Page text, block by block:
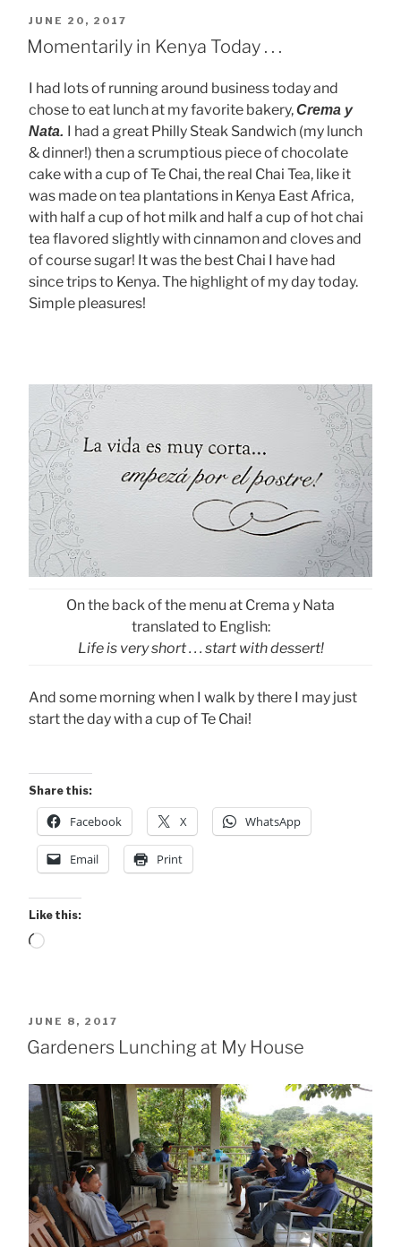
POSTED
ON
JUNE 20, 2017
Momentarily in Kenya Today . . .
I had lots of running around business today and
chose to eat lunch at my favorite bakery,Crema y
Nata. I had a great Philly Steak Sandwich (my lunch
& dinner!) then a scrumptious piece of chocolate
cake with a cup of Te Chai, the real Chai Tea, like it
was made on tea plantations in Kenya East Africa,
with half a cup of hot milk and half a cup of hot chai
tea flavored slightly with cinnamon and cloves and
of course sugar! It was the best Chai I have had
since trips to Kenya. The highlight of my day today.
Simple pleasures!
On the back of the menu at Crema y Nata
translated to English:
Life is very short . . . start with dessert!
And some morning when I walk by there I may just
start the day with a cup of Te Chai!
Share this:
Facebook X WhatsApp
Email Print
Like this:
Loading…
POSTED
ON
JUNE 8, 2017
Gardeners Lunching at My House